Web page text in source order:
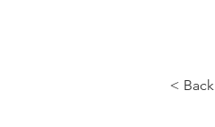
< Back